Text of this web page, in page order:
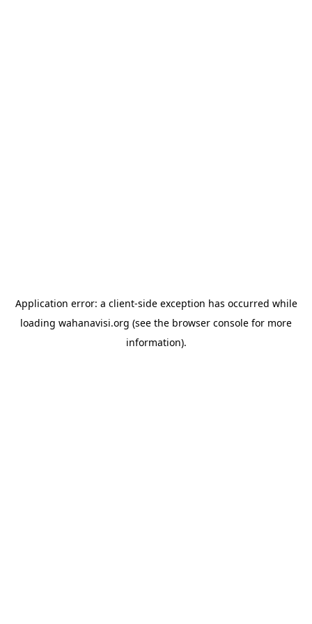
Application error: a client-side exception has occurred while
loading wahanavisi.org (see the browser console for more
information).